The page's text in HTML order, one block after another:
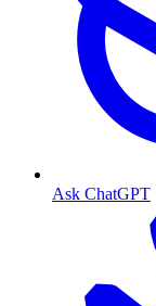
Ask ChatGPT